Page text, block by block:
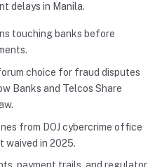
delays in Manila.
touching banks before
choice for fraud disputes
Banks and Telcos Share
from DOJ cybercrime office
waived in 2025.